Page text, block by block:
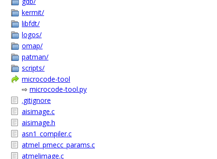
kermit/
libfdt/
logos/
omap/
patman/
scripts/
microcode-tool
⇨ microcode-tool.py
.gitignore
aisimage.c
aisimage.h
asn1_compiler.c
atmel_pmecc_params.c
atmelimage.c